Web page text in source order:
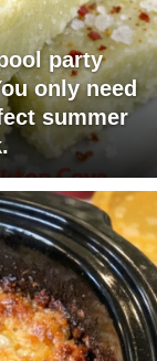
party
only need
summer